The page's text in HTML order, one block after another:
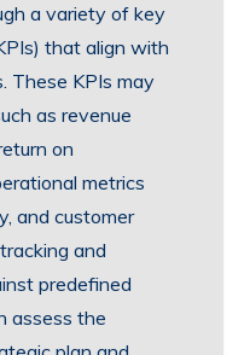
a variety of key
that align with
These KPIs may
as revenue
on
metrics
and customer
and
predefined
assess the